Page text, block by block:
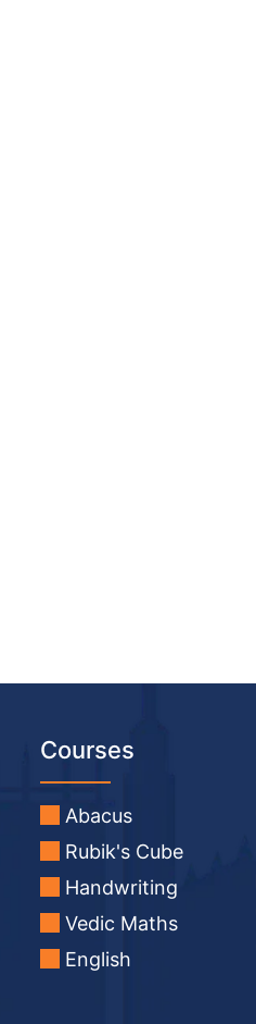
Courses
Abacus
Rubik's Cube
Handwriting
Vedic Maths
English